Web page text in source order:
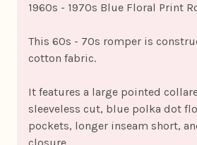
1960s - 1970s Blue Floral Print
This 60s - 70s romper is
cotton fabric.
It features a large pointed
sleeveless cut, blue polka dot
pockets, longer inseam short,